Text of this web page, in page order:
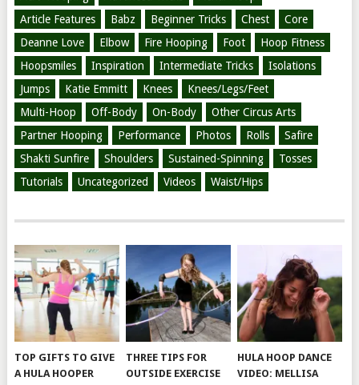
Article Features
Babz Beginner Tricks Chest
Core
Deanne Love
Elbow Fire Hooping Foot
Hoop Fitness
Hoopsmiles
Inspiration Intermediate Tricks
Isolations
Jumps
Katie Emmitt Knees
Knees/Legs/Feet
Multi-Hoop
Off-Body On-Body
Other Circus Arts
Partner Hooping
Performance Photos Rolls
Safire
Shakti Sunfire
Shoulders Sustained-Spinning
Tosses
Tutorials
Uncategorized Videos Waist/Hips
TOP GIFTS TO GIVE
A HULA HOOPER
THREE TIPS FOR
OUTSIDE EXERCISE
HULA HOOP DANCE
VIDEO: MELLISA